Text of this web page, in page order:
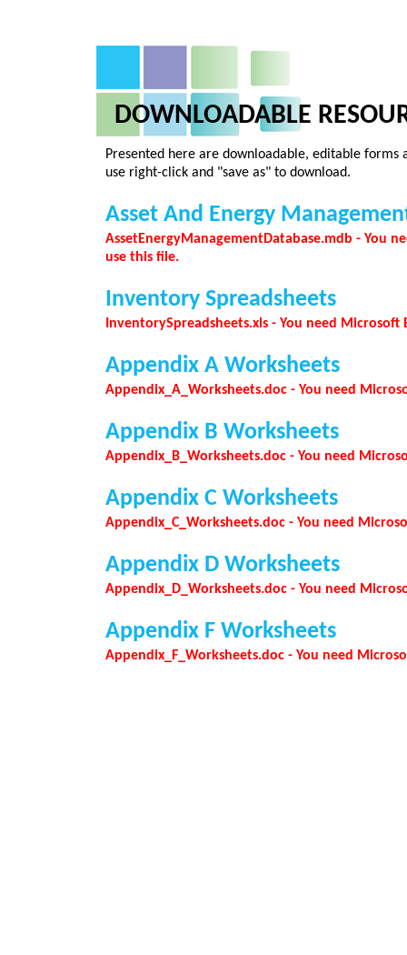
DOWNLOADABLE
Presented here are downloadable, editable forms
use right-click and "save as" to download.
Asset And Energy
AssetEnergyManagementDatabase.mdb - You
use this file.
Inventory Spreadsheets
InventorySpreadsheets.xls - You need
Appendix A Worksheets
Appendix_A_Worksheets.doc - You need
Appendix B Worksheets
Appendix_B_Worksheets.doc - You need
Appendix C Worksheets
Appendix_C_Worksheets.doc - You need
Appendix D Worksheets
Appendix_D_Worksheets.doc - You need
Appendix F Worksheets
Appendix_F_Worksheets.doc - You need